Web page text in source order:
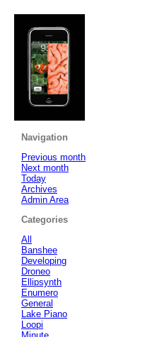
Navigation
Previous month
Next month
Today
Archives
Admin Area
Categories
All
Banshee
Developing
Droneo
Ellipsynth
Enumero
General
Lake Piano
Loopi